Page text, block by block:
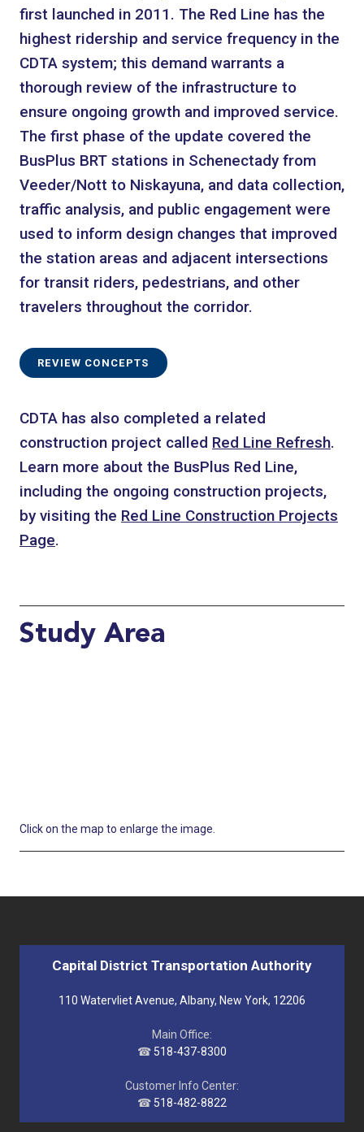
first launched in 2011. The Red Line has the
highest ridership and service frequency in the
CDTA system; this demand warrants a
thorough review of the infrastructure to
ensure ongoing growth and improved service.
The first phase of the update covered the
BusPlus BRT stations in Schenectady from
Veeder/Nott to Niskayuna, and data collection,
traffic analysis, and public engagement were
used to inform design changes that improved
the station areas and adjacent intersections
for transit riders, pedestrians, and other
travelers throughout the corridor.
REVIEW CONCEPTS
CDTA has also completed a related
construction project called Red Line Refresh.
Learn more about the BusPlus Red Line,
including the ongoing construction projects,
by visiting the Red Line Construction Projects
Page.
Study Area
Click on the map to enlarge the image.
Capital District Transportation Authority
110 Watervliet Avenue, Albany, New York, 12206
Main Office:
☎ 518-437-8300
Customer Info Center:
☎ 518-482-8822